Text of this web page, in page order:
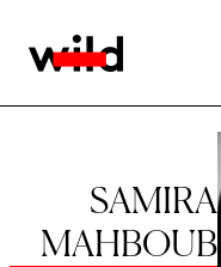
SAMIRA
MAHBOUB